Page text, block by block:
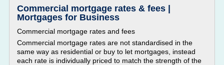
Commercial mortgage rates & fees |
Mortgages for Business
Commercial mortgage rates and fees
Commercial mortgage rates are not standardised in the
same way as residential or buy to let mortgages, instead
each rate is individually priced to match the strength of the